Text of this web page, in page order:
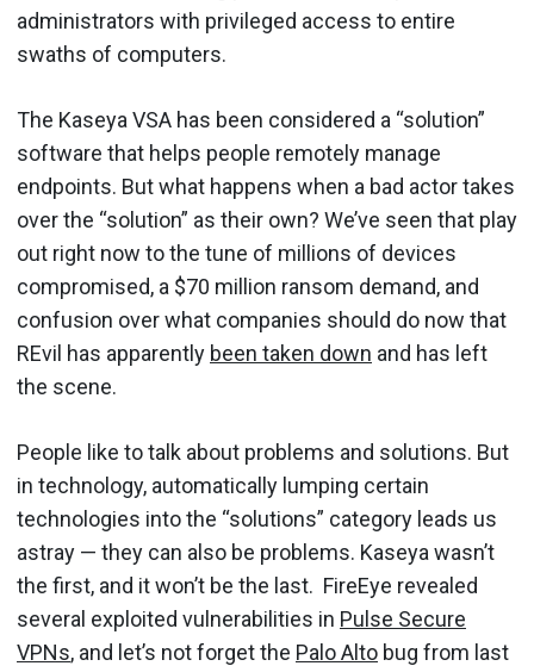
administrators with privileged access to entire
swaths of computers.
The Kaseya VSA has been considered a “solution”
software that helps people remotely manage
endpoints. But what happens when a bad actor takes
over the “solution” as their own? We’ve seen that play
out right now to the tune of millions of devices
compromised, a $70 million ransom demand, and
confusion over what companies should do now that
REvil has apparently been taken down and has left
the scene.
People like to talk about problems and solutions. But
in technology, automatically lumping certain
technologies into the “solutions” category leads us
astray — they can also be problems. Kaseya wasn’t
the first, and it won’t be the last. FireEye revealed
several exploited vulnerabilities in Pulse Secure
VPNs, and let’s not forget the Palo Alto bug from last